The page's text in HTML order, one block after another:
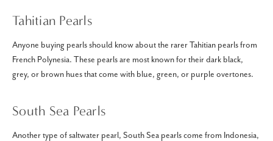
Tahitian Pearls
Anyone buying pearls should know about the rarer Tahitian pearls from
French Polynesia. These pearls are most known for their dark black,
grey, or brown hues that come with blue, green, or purple overtones.
South Sea Pearls
Another type of saltwater pearl, South Sea pearls come from Indonesia,